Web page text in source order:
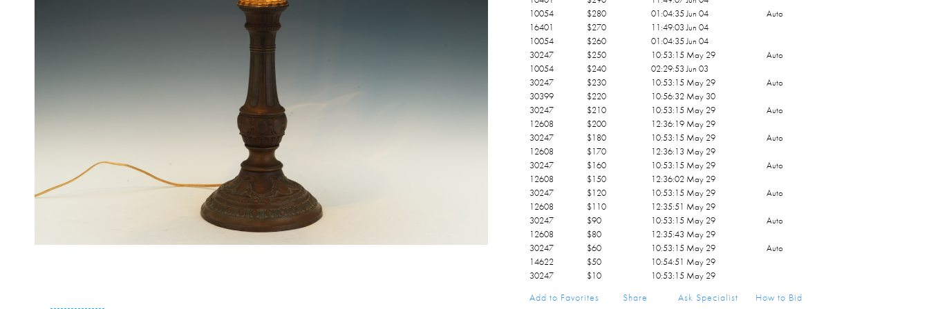
10054
$280 01:04:35 Jun 04
Auto
16401
$270
11:49:03 Jun 04
10054
$260
01:04:35 Jun 04
30247
$250 10:53:15 May 29
Auto
10054
$240
02:29:53 Jun 03
30247
$230 10:53:15 May 29
Auto
30399
$220
10:56:32 May 30
30247
$210 10:53:15 May 29
Auto
12608
$200
12:36:19 May 29
30247
$180 10:53:15 May 29
Auto
12608
$170
12:36:13 May 29
30247
$160 10:53:15 May 29
Auto
12608
$150
12:36:02 May 29
30247
$120 10:53:15 May 29
Auto
12608
$110
12:35:51 May 29
30247
$90 10:53:15 May 29
Auto
12608
$80
12:35:43 May 29
30247
$60 10:53:15 May 29
Auto
14622
$50
10:54:51 May 29
30247
$10 10:53:15 May 29
Add to Favorites Share Ask Specialist How to Bid